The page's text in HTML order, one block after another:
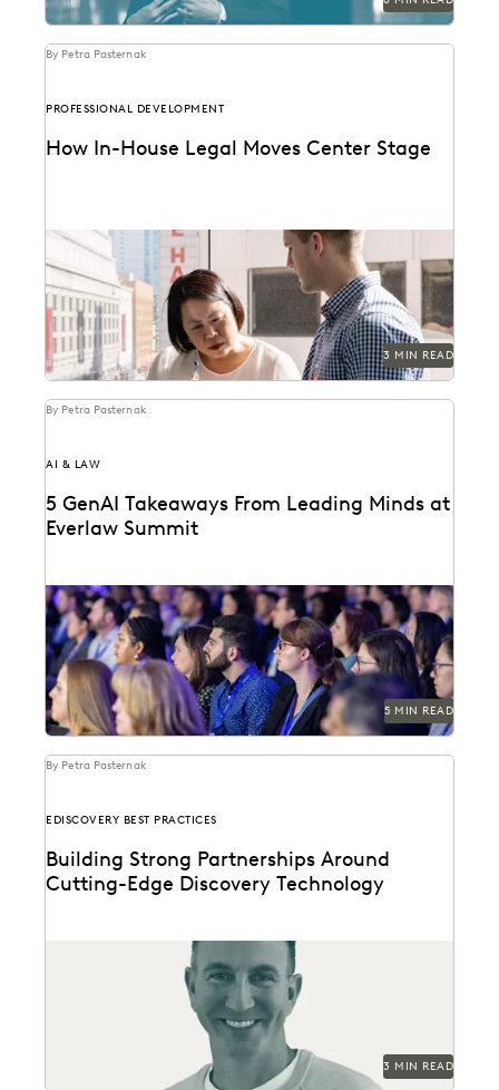
By Petra Pasternak
PROFESSIONAL DEVELOPMENT
How In-House Legal Moves Center Stage
See the three attitudes successful corporate law
departments cultivate in the quest for true
partnership with...
3 MIN READ
By Petra Pasternak
AI & LAW
5 GenAI Takeaways From Leading Minds at
Everlaw Summit
GenAI was on everyone's minds at Everlaw Summit
'23.
5 MIN READ
By Petra Pasternak
EDISCOVERY BEST PRACTICES
Building Strong Partnerships Around
Cutting-Edge Discovery Technology
Everlaw's Partner Program Director discusses the
evolution of partners as stewards of thought
leadership, change management,...
3 MIN READ